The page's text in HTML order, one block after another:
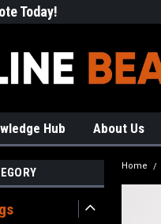
Today!
Hub About Us
Home